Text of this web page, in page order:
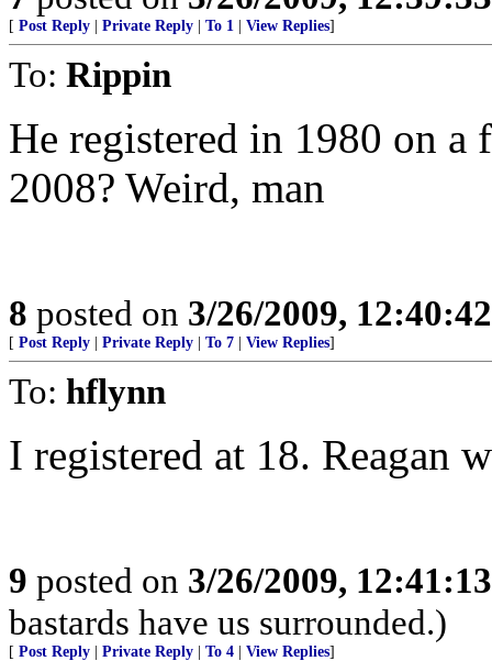
[ Post Reply Private Reply To 1 View Replies]
To: Rippin
He registered in 1980 on a
2008? Weird, man
8 posted on 3/26/2009,
[ Post Reply Private Reply To 7 View Replies]
To: hflynn
I registered at 18. Reagan
9 posted on 3/26/2009,
bastards have us surrounded.)
[ Post Reply Private Reply To 4 View Replies]